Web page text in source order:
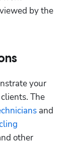
by the
your
The
and
other